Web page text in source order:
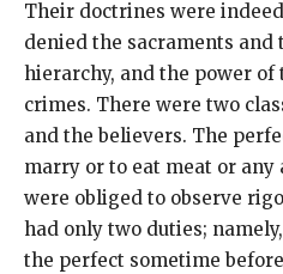
Their doctrines were
denied the sacraments
hierarchy, and the power of
crimes. There were two
and the believers. The
marry or to eat meat or any
were obliged to observe
had only two duties;
the perfect sometime